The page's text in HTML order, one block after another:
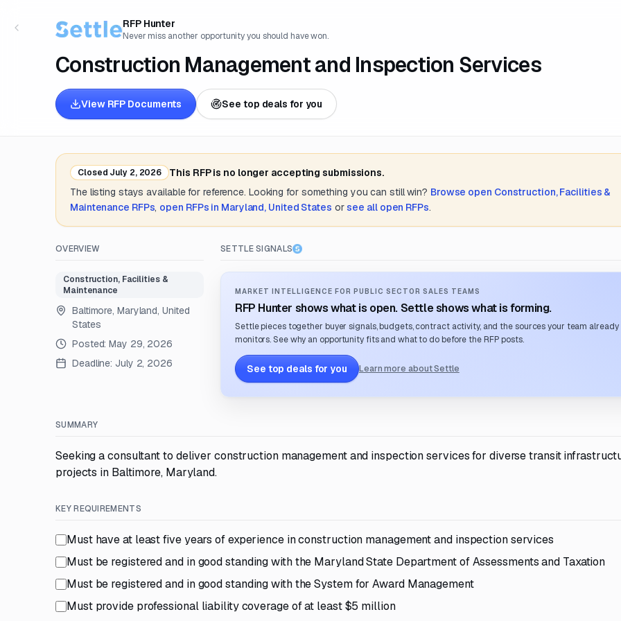
RFP Hunter
Never miss another opportunity you should have won.
Construction Management and Inspection Services
View RFP Documents See top deals for you
Closed July 2, 2026
This RFP is no longer accepting submissions.
The listing stays available for reference. Looking for something you can still win? Browse open Construction, Facilities &
Maintenance RFPs, open RFPs in Maryland, United States or see all open RFPs.
OVERVIEW
Construction, Facilities &
Maintenance
Baltimore, Maryland, United
States
Posted:May 29, 2026
Deadline: July 2, 2026
SETTLE SIGNALS
MARKET INTELLIGENCE FOR PUBLIC SECTOR SALES TEAMS
RFP Hunter shows what is open. Settle shows what is forming.
Settle pieces together buyer signals, budgets, contract activity, and the sources your team already
monitors. See why an opportunity fits and what to do before the RFP posts.
See top deals for you Learn more about Settle
SUMMARY
Seeking a consultant to deliver construction management and inspection services for diverse transit
projects in Baltimore, Maryland.
KEY REQUIREMENTS
Must have at least five years of experience in construction management and inspection services
Must be registered and in good standing with the Maryland State Department of Assessments and Taxation
Must be registered and in good standing with the System for Award Management
Must provide professional liability coverage of at least $5 million